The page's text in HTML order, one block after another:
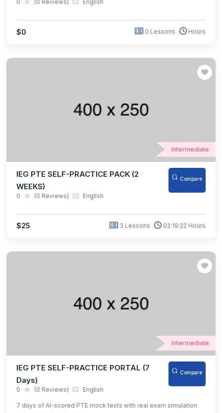
0 (0 Reviews) English
$0 0 Lessons Hours
Intermediate
IEG PTE SELF-PRACTICE PACK (2
WEEKS)
Compare
0 (0 Reviews) English
$25 3 Lessons 02:19:22 Hours
Intermediate
IEG PTE SELF-PRACTICE PORTAL (7
Days)
Compare
0 (0 Reviews) English
7 days of AI-scored PTE mock tests with real exam simulation